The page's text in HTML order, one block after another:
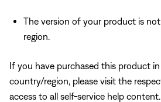
The version of your product is
region.
If you have purchased this product
country/region, please visit the
access to all self-service help content.